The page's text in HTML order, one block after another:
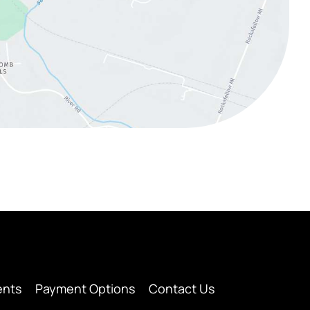
Payment Options Contact Us